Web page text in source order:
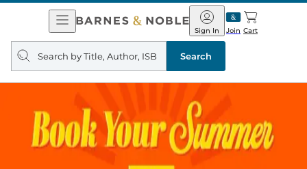
Open
Navigation
Barnes
&
Noble
Join
Sign In Cart
Search
query
Search